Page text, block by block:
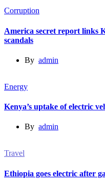
Corruption
America secret report links
scandals
By admin
Energy
Kenya’s uptake of electric
By admin
Travel
Ethiopia goes electric after